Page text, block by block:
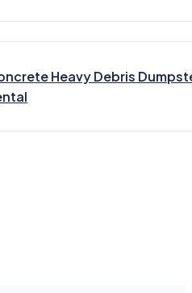
Heavy Debris